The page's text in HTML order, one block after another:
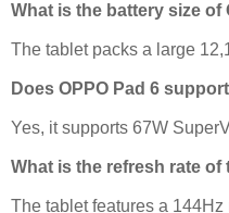
What is the battery size of
The tablet packs a large
Does OPPO Pad 6
Yes, it supports 67W
What is the refresh rate of
The tablet features a 144Hz